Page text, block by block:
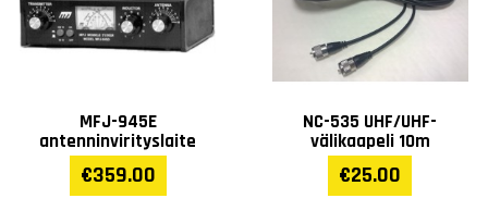
MFJ-945E
antenninvirityslaite
€359.00
NC-535 UHF/UHF-
välikaapeli 10m
€25.00